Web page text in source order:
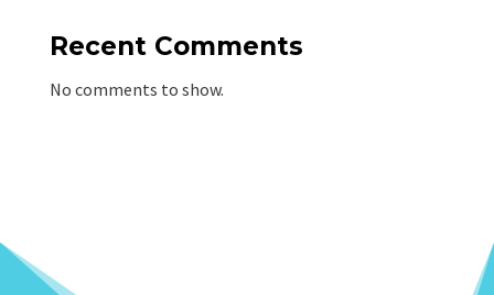
Recent Comments
No comments to show.